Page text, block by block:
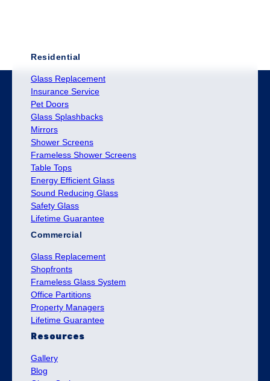
Residential
Glass Replacement
Insurance Service
Pet Doors
Glass Splashbacks
Mirrors
Shower Screens
Frameless Shower Screens
Table Tops
Energy Efficient Glass
Sound Reducing Glass
Safety Glass
Lifetime Guarantee
Commercial
Glass Replacement
Shopfronts
Frameless Glass System
Office Partitions
Property Managers
Lifetime Guarantee
Resources
Gallery
Blog